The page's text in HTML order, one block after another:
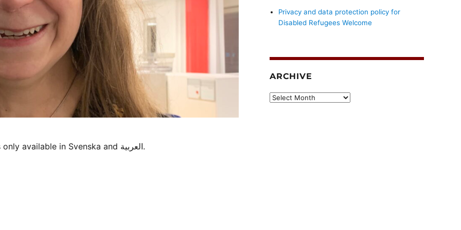
Sorry, this entry is only available in Svenska and العربية.
Privacy and data protection policy for
Disabled Refugees Welcome
ARCHIVE
Archive